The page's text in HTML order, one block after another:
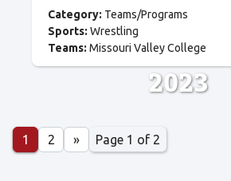
Category: Teams/Programs
Sports: Wrestling
Teams: Missouri Valley College
2023
Page 1 of 2
1 2 »